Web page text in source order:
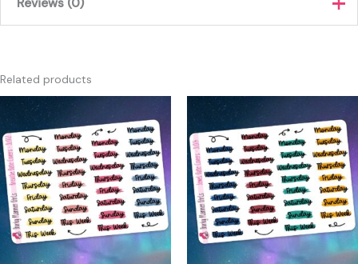
Reviews (0)
Only logged in customers who have purchased this product
Related products